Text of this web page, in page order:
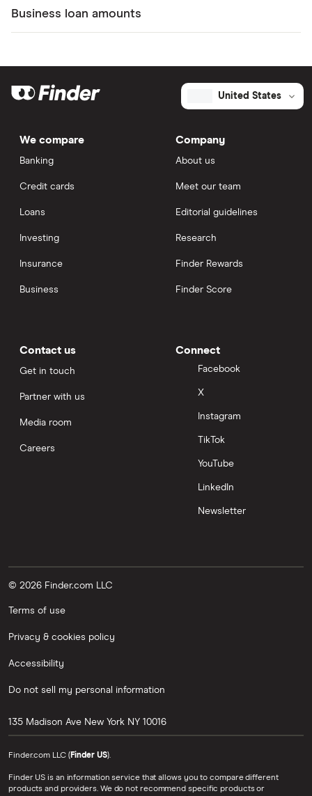
Business loan amounts
United States
We compare
Banking
Credit cards
Loans
Investing
Insurance
Business
Company
About us
Meet our team
Editorial guidelines
Research
Finder Rewards
Finder Score
Contact us
Get in touch
Partner with us
Media room
Careers
Connect
Facebook
X
Instagram
TikTok
YouTube
LinkedIn
Newsletter
© 2026 Finder.com LLC
Terms of use
Privacy & cookies policy
Accessibility
Do not sell my personal information
135 Madison Ave New York NY 10016
Finder.com LLC (Finder US).
Finder US is an information service that allows you to compare different
products and providers. We do not recommend specific products or